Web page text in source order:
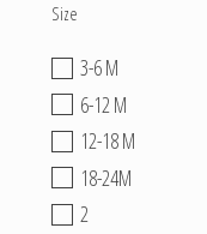
Size
3-6 M
6-12 M
12-18 M
18-24M
2